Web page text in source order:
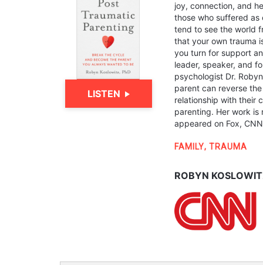
LISTEN
joy, connection, and
those who suffered
tend to see the world
that your own trauma
you turn for support
leader, speaker, and
psychologist Dr.
parent can reverse
relationship with their
parenting. Her work is
appeared on Fox,
FAMILY, TRAUMA
ROBYN